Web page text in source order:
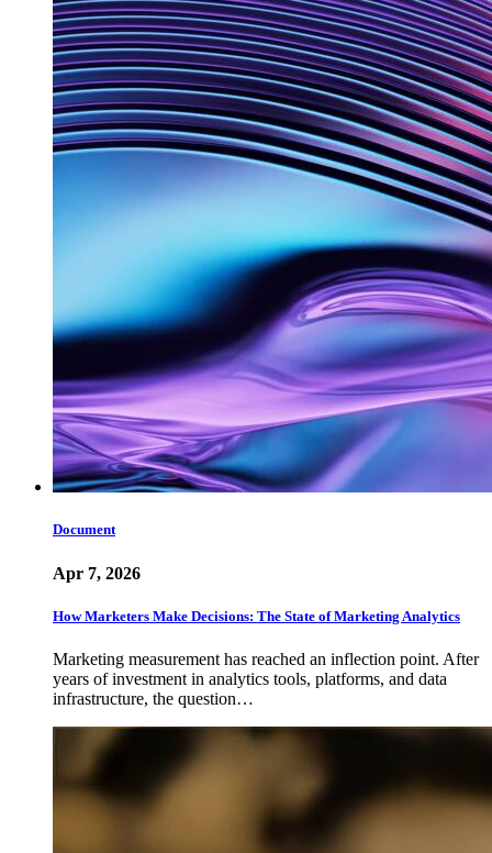
Document
Apr 7, 2026
How Marketers Make Decisions: The State of Marketing Analytics
Marketing measurement has reached an inflection point. After
years of investment in analytics tools, platforms, and data
infrastructure, the question…